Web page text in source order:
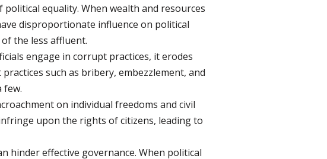
equality. When wealth and resources
disproportionate influence on political
the less affluent.
engage in corrupt practices, it erodes
such as bribery, embezzlement, and
few.
on individual freedoms and civil
upon the rights of citizens, leading to
hinder effective governance. When political